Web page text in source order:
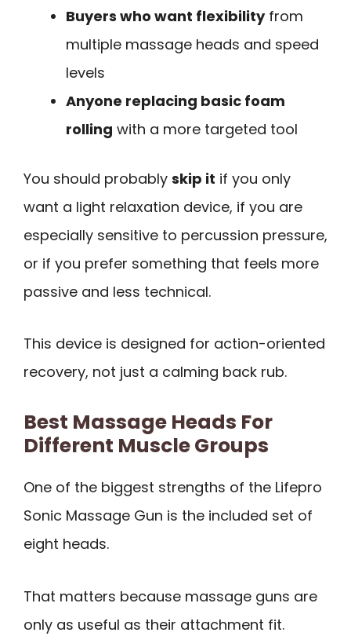
Buyers who want flexibilityfrom
multiple massage heads and speed
levels
Anyone replacing basic foam
rolling with a more targeted tool
You should probably skip it if you only
want a light relaxation device, if you are
especially sensitive to percussion pressure,
or if you prefer something that feels more
passive and less technical.
This device is designed for action-oriented
recovery, not just a calming back rub.
Best Massage Heads For
Different Muscle Groups
One of the biggest strengths of the Lifepro
Sonic Massage Gun is the included set of
eight heads.
That matters because massage guns are
only as useful as their attachment fit.